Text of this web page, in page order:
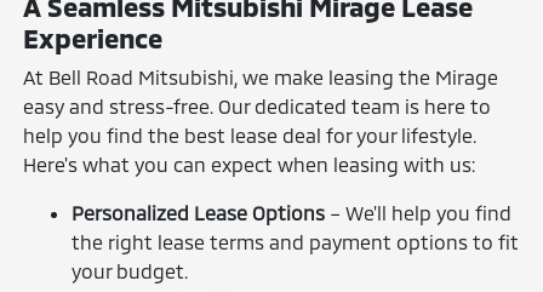
Experience
At Bell Road Mitsubishi, we make leasing the Mirage
easy and stress-free. Our dedicated team is here to
help you find the best lease deal for your lifestyle.
Here's what you can expect when leasing with us:
Personalized Lease Options – We'll help you find
the right lease terms and payment options to fit
your budget.